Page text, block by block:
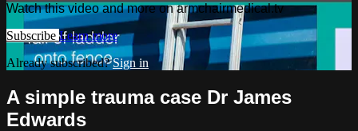
Watch this video and more on armchairmedical.tv
Subscribe Learn more
Already subscribed?Sign in
A simple trauma case Dr James
Edwards